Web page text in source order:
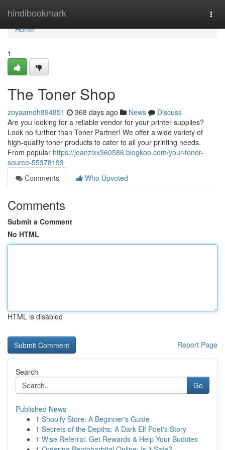
hindibookmark
Home
Home
1
The Toner Shop
zoyaamdh894851 368 days ago News
Discuss
Are you looking for a reliable vendor for your printer supplies?
Look no further than Toner Partner! We offer a wide variety of
high-quality toner products to cater to all your printing needs.
From popular https://jeanzixx360586.blogkoo.com/your-toner-
source-55378193
Comments
Who Upvoted
Comments
Submit a Comment
No HTML
HTML is disabled
Report Page
Search
Go
Published News
1 Shopify Store: A Beginner's Guide
1 Secrets of the Depths: A Dark Elf Poet's Story
1 Wise Referral: Get Rewards & Help Your Buddies